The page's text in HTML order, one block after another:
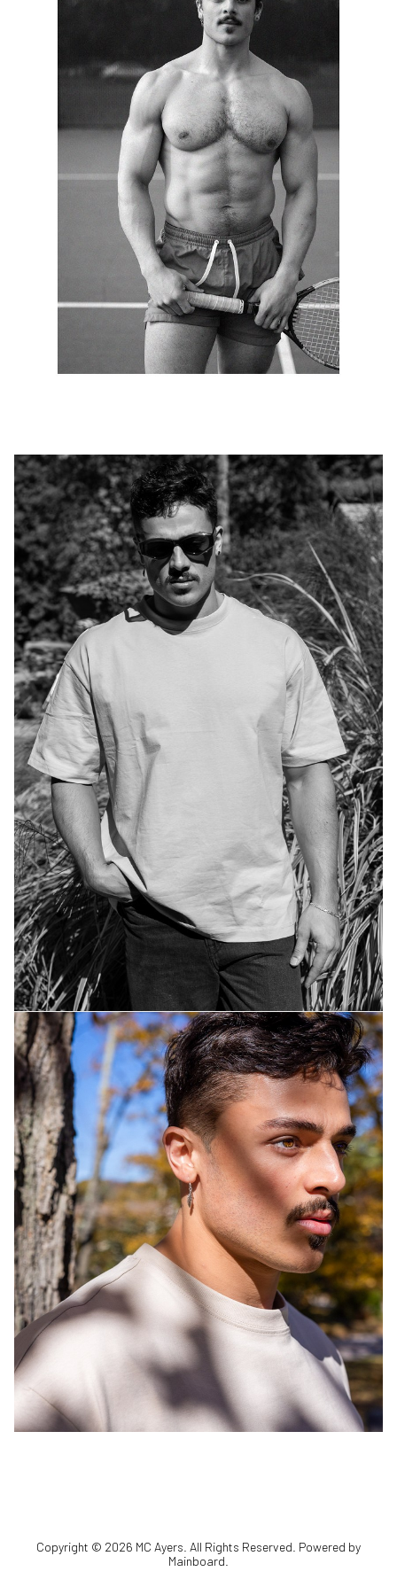
Copyright © 2026 MC Ayers . All Rights Reserved. Powered by
Mainboard